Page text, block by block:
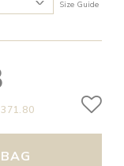
Size Guide